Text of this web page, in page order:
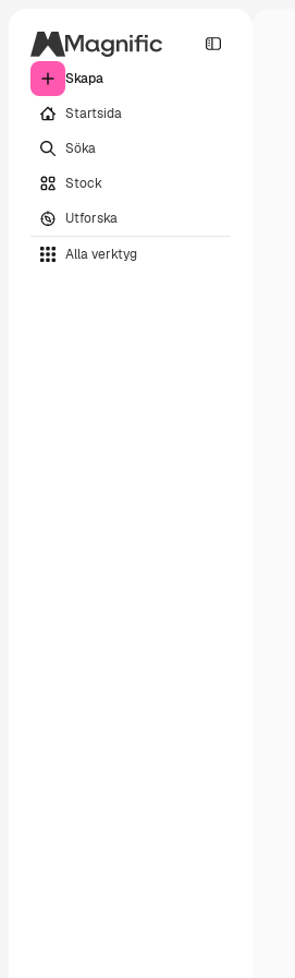
Skapa
Startsida
Söka
Stock
Utforska
Alla verktyg